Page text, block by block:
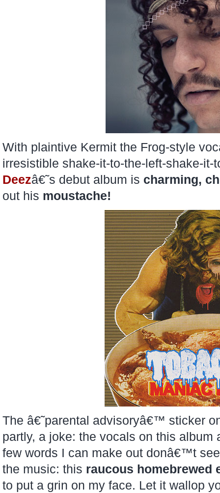
With plaintive Kermit the Frog-style
irresistible shake-it-to-the-left-shake-
Deezâ€˜s debut album is charming,
out his moustache!
The â€˜parental advisoryâ€™ sticker
partly, a joke: the vocals on this
few words I can make out donâ€™t
the music: this raucous
to put a grin on my face. Let it wallop